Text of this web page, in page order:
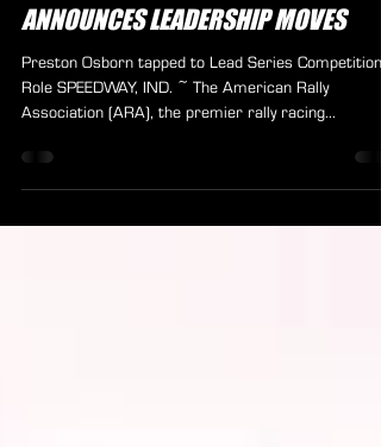
AMERICAN RALLY ASSOCIATION
ANNOUNCES LEADERSHIP MOVES
Preston Osborn tapped to Lead Series Competition
Association (ARA), the premier rally racing...